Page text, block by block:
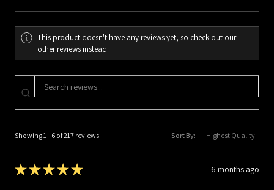
This product doesn't have any reviews yet, so check out our
other reviews instead.
Showing 1 - 6 of 217 reviews. Sort By:
★★★★★ 6 months ago